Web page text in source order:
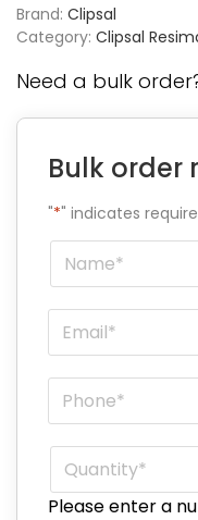
Brand: Clipsal
Category: Clipsal
Need a bulk
Bulk order
"*" indicates
Name
Email
Phone
Quantity*
Please enter a